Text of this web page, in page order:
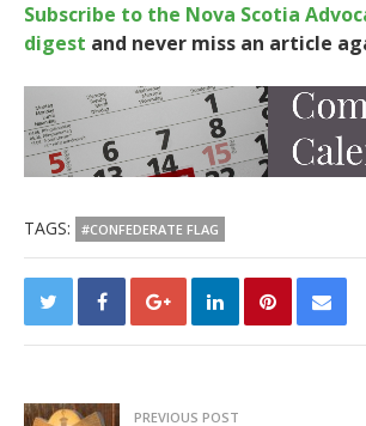
Subscribe to the Nova Scotia
digest and never miss an article
TAGS: #CONFEDERATE FLAG
PREVIOUS POST